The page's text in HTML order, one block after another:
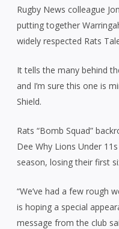
Rugby News colleague
putting together
widely respected Rats
It tells the many behind
and I’m sure this one is
Shield.
Rats “Bomb Squad”
Dee Why Lions Under
season, losing their first
“We’ve had a few rough
is hoping a special
message from the club